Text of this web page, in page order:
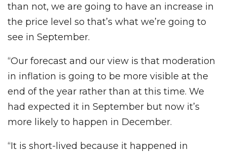
than not, we are going to have an increase in
the price level so that’s what we’re going to
see in September.
“Our forecast and our view is that moderation
in inflation is going to be more visible at the
end of the year rather than at this time. We
had expected it in September but now it’s
more likely to happen in December.
“It is short-lived because it happened in